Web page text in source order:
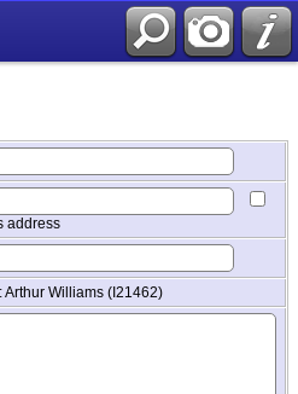
address
Arthur Williams (I21462)